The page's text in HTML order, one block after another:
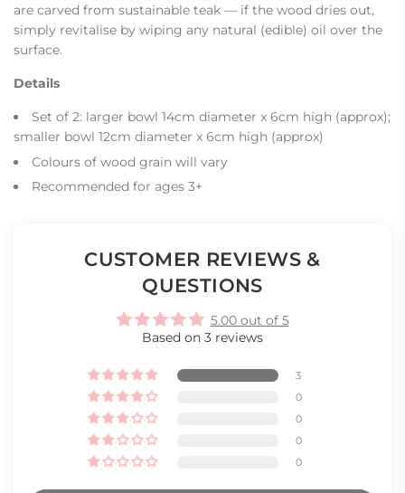
are carved from sustainable teak — if the wood dries out,
simply revitalise by wiping any natural (edible) oil over the
surface.
Details
Set of 2: larger bowl 14cm diameter x 6cm high (approx);
smaller bowl 12cm diameter x 6cm high (approx)
Colours of wood grain will vary
Recommended for ages 3+
CUSTOMER REVIEWS &
QUESTIONS
5.00 out of 5
Based on 3 reviews
3
0
0
0
0